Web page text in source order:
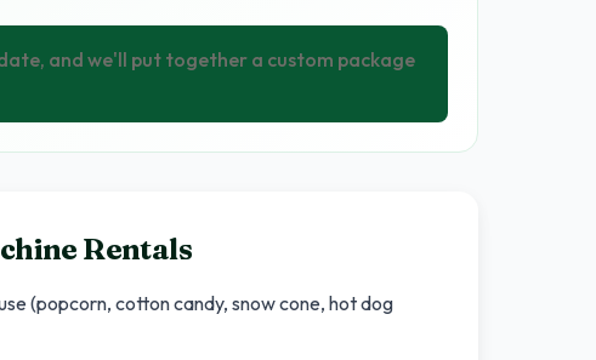
and we'll put together a custom package
Rentals
(popcorn, cotton candy, snow cone, hot dog